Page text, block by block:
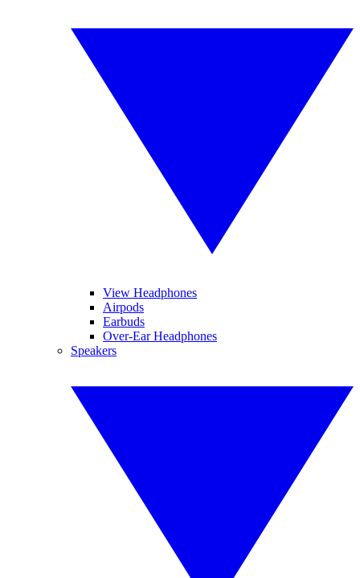
View Headphones
Airpods
Earbuds
Over-Ear Headphones
Speakers